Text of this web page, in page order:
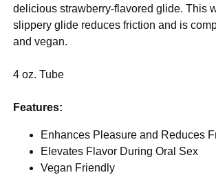
delicious strawberry-flavored glide. This
slippery glide reduces friction and is
and vegan.
4 oz. Tube
Features:
Enhances Pleasure and Reduces
Elevates Flavor During Oral Sex
Vegan Friendly